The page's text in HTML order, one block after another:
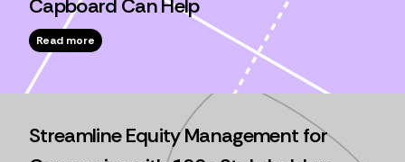
Capboard Can Help
Read more
Streamline Equity Management for